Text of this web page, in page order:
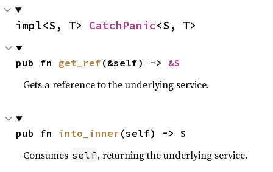
impl<S, T> CatchPanic<S, T>
pub fn get_ref (&self) -> &S
Gets a reference to the underlying service.
pub fn into_inner (self) -> S
Consumes self, returning the underlying service.